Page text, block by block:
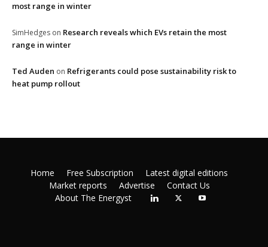
most range in winter
SimHedges on Research reveals which EVs retain the most
range in winter
Ted Auden on Refrigerants could pose sustainability risk to
heat pump rollout
Home Free Subscription
Latest digital editions
Market reports
Advertise
Contact Us
About The Energyst